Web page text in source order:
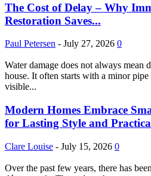
The Cost of Delay – Why
Restoration Saves...
Paul Petersen - July 27, 2026 0
Water damage does not always mean
house. It often starts with a minor
visible...
Modern Homes Embrace
for Lasting Style and
Clare Louise - July 15, 2026 0
Over the past few years, there has